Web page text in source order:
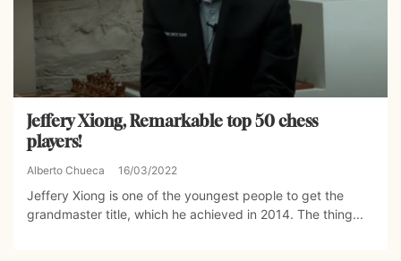
Jeffery Xiong, Remarkable top 50 chess
players!
Alberto Chueca 16/03/2022
Jeffery Xiong is one of the youngest people to get the
grandmaster title, which he achieved in 2014. The thing...